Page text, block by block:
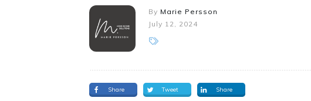
By Marie Persson
July 12, 2024
Share Tweet Share